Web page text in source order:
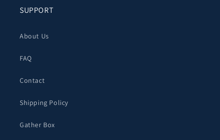
SUPPORT
About Us
FAQ
Contact
Shipping Policy
Gather Box